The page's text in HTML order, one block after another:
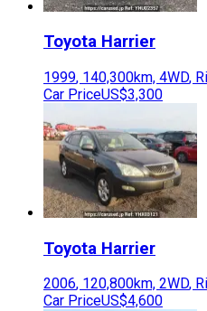
Toyota Harrier
1999, 140,300km, 4WD,
Car PriceUS$3,300
Toyota Harrier
2006, 120,800km, 2WD,
Car PriceUS$4,600